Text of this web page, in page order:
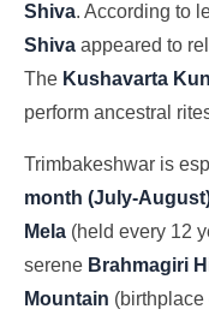
Shiva. According to
Shiva appeared to
The Kushavarta
perform ancestral
Trimbakeshwar is
month (July-
Mela (held every 12
serene Brahmagiri
Mountain